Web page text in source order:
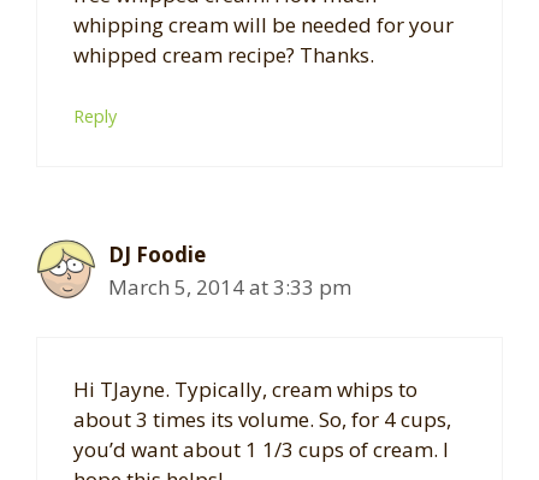
whipping cream will be needed for your
whipped cream recipe? Thanks.
Reply
DJ Foodie
March 5, 2014 at 3:33 pm
Hi TJayne. Typically, cream whips to
about 3 times its volume. So, for 4 cups,
you’d want about 1 1/3 cups of cream. I